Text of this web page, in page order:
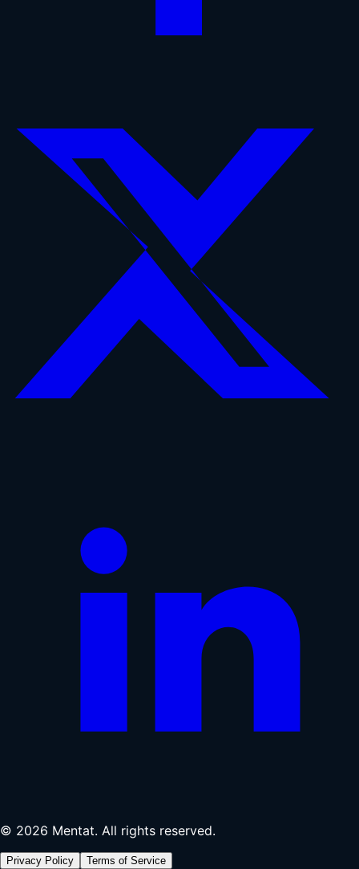
© 2026 Mentat. All rights reserved.
Privacy Policy Terms of Service